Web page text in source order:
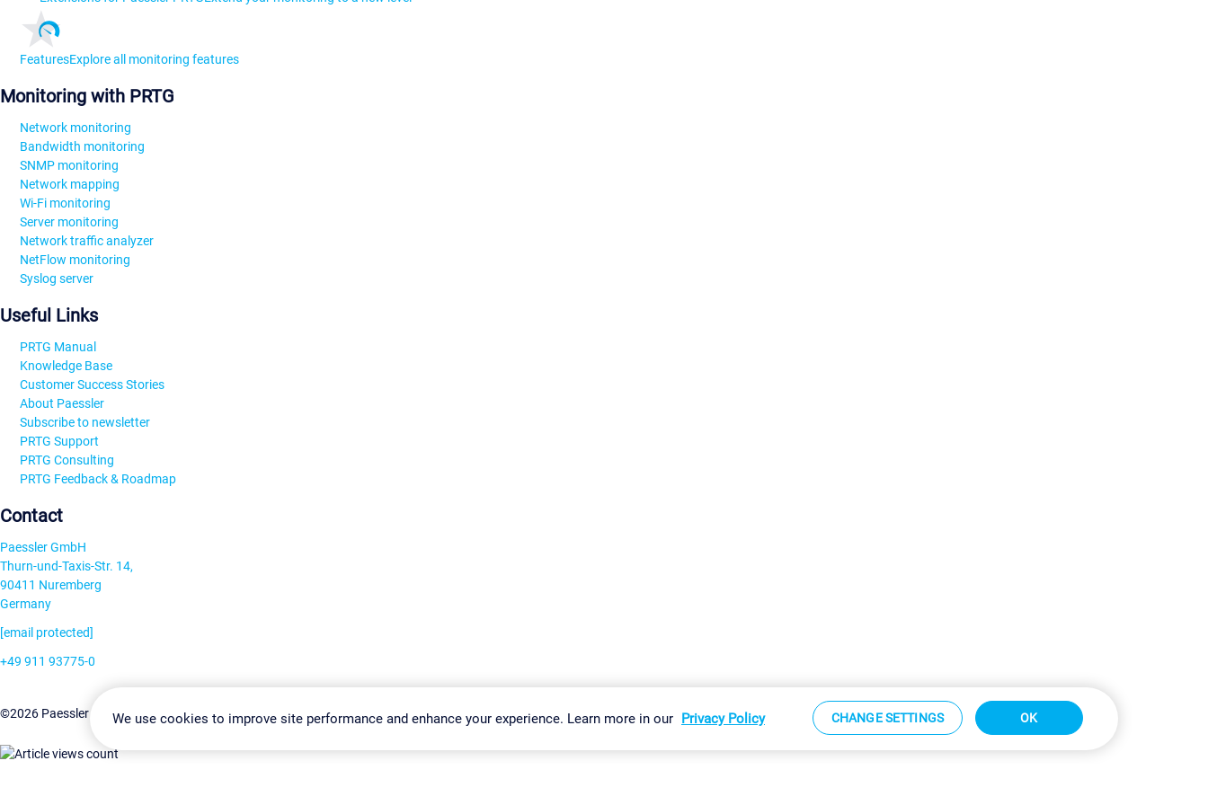
FeaturesExplore all monitoring features
Monitoring with PRTG
Network monitoring
Bandwidth monitoring
SNMP monitoring
Network mapping
Wi-Fi monitoring
Server monitoring
Network traffic analyzer
NetFlow monitoring
Syslog server
Useful Links
PRTG Manual
Knowledge Base
Customer Success Stories
About Paessler
Subscribe to newsletter
PRTG Support
PRTG Consulting
PRTG Feedback & Roadmap
Contact
Paessler GmbH
Thurn-und-Taxis-Str. 14,
90411 Nuremberg
Germany
[email protected]
+49 911 93775-0
©2026 Paessler GmbHTerms & ConditionsPrivacy Policy Change Settings Imprint Report Vulnerability Download & Install Sitemap
We use cookies to improve site performance and enhance your experience. Learn more in our Privacy Policy CHANGE SETTINGS OK